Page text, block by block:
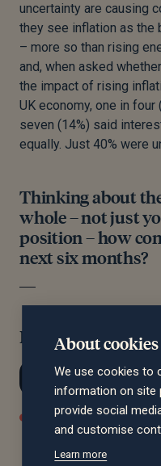
uncertainty are causing
they see inflation as the
– more so than rising
and, when asked
the impact of rising
UK economy, one in
seven (14%) said
equally. Just 40% were
Thinking about
whole – not just
position – how
next six months?
Filter by region:
Confident Not
About
We use cookies to
information on site
provide social
and customise
Learn more